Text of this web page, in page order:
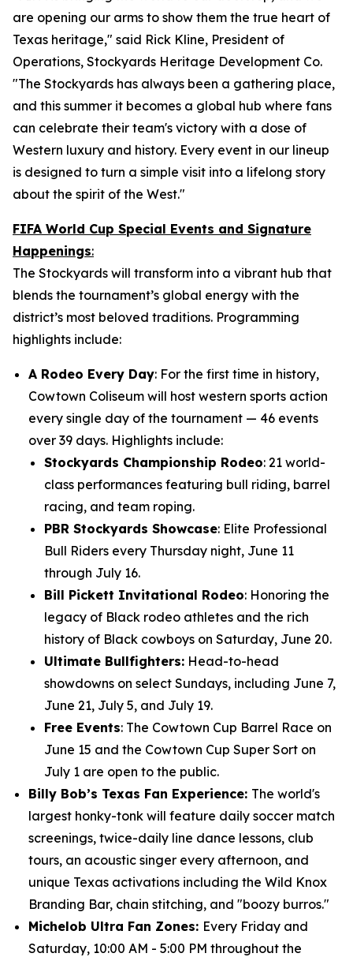
are opening our arms to show them the true heart of
Texas heritage," said Rick Kline, President of
Operations, Stockyards Heritage Development Co.
"The Stockyards has always been a gathering place,
and this summer it becomes a global hub where fans
can celebrate their team's victory with a dose of
Western luxury and history. Every event in our lineup
is designed to turn a simple visit into a lifelong story
about the spirit of the West."
FIFA World Cup Special Events and Signature
Happenings:
The Stockyards will transform into a vibrant hub that
blends the tournament’s global energy with the
district’s most beloved traditions. Programming
highlights include:
A Rodeo Every Day: For the first time in history,
Cowtown Coliseum will host western sports action
every single day of the tournament — 46 events
over 39 days. Highlights include:
Stockyards Championship Rodeo: 21 world-
class performances featuring bull riding, barrel
racing, and team roping.
PBR Stockyards Showcase: Elite Professional
Bull Riders every Thursday night, June 11
through July 16.
Bill Pickett Invitational Rodeo: Honoring the
legacy of Black rodeo athletes and the rich
history of Black cowboys on Saturday, June 20.
Ultimate Bullfighters: Head-to-head
showdowns on select Sundays, including June 7,
June 21, July 5, and July 19.
Free Events: The Cowtown Cup Barrel Race on
June 15 and the Cowtown Cup Super Sort on
July 1 are open to the public.
Billy Bob’s Texas Fan Experience: The world's
largest honky-tonk will feature daily soccer match
screenings, twice-daily line dance lessons, club
tours, an acoustic singer every afternoon, and
unique Texas activations including the Wild Knox
Branding Bar, chain stitching, and "boozy burros."
Michelob Ultra Fan Zones: Every Friday and
Saturday, 10:00 AM - 5:00 PM throughout the